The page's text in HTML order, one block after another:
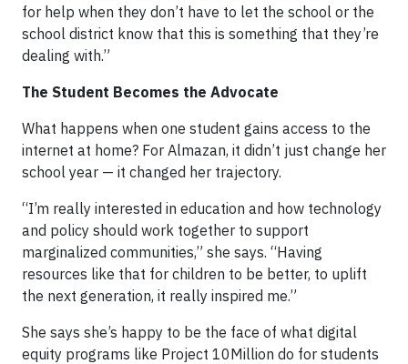
for help when they don’t have to let the school or the
school district know that this is something that they’re
dealing with.”
The Student Becomes the Advocate
What happens when one student gains access to the
internet at home? For Almazan, it didn’t just change her
school year — it changed her trajectory.
“I’m really interested in education and how technology
and policy should work together to support
marginalized communities,” she says. “Having
resources like that for children to be better, to uplift
the next generation, it really inspired me.”
She says she’s happy to be the face of what digital
equity programs like Project 10Million do for students